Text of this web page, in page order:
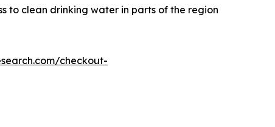
to clean drinking water in parts of the region
checkout-